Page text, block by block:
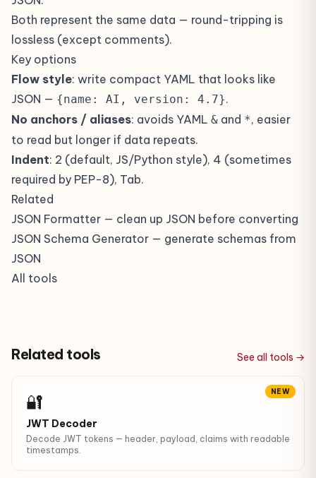
Both represent the same data — round-tripping is
lossless (except comments).
Key options
Flow style: write compact YAML that looks like
JSON — {name: AI, version: 4.7}.
No anchors / aliases: avoids YAML & and *, easier
to read but longer if data repeats.
Indent: 2 (default, JS/Python style), 4 (sometimes
required by PEP-8), Tab.
Related
JSON Formatter — clean up JSON before converting
JSON Schema Generator — generate schemas from
JSON
All tools
Related tools See all tools →
NEW
🔐
JWT Decoder
Decode JWT tokens — header, payload, claims with readable
timestamps.